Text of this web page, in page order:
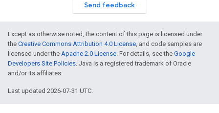
Send feedback
Except as otherwise noted, the content of this page is licensed under
the Creative Commons Attribution 4.0 License, and code samples are
licensed under the Apache 2.0 License. For details, see the Google
Developers Site Policies. Java is a registered trademark of Oracle
and/or its affiliates.
Last updated 2026-07-31 UTC.